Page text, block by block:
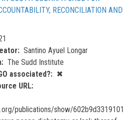
RECONCILIATION AND
Santino Ayuel Longar
The Sudd Institute
associated?
✖
URL
publications/show/602b9d3319101